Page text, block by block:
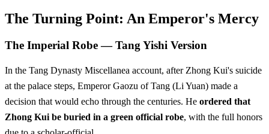
The Turning Point: An Emperor's Mercy
The Imperial Robe — Tang Yishi Version
In the Tang Dynasty Miscellanea account, after Zhong Kui's suicide
at the palace steps, Emperor Gaozu of Tang (Li Yuan) made a
decision that would echo through the centuries. He ordered that
Zhong Kui be buried in a green official robe, with the full honors